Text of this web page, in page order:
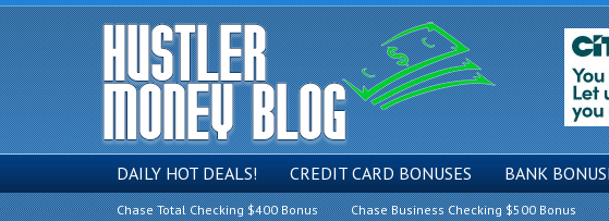
DAILY HOT DEALS! CREDIT CARD BONUSES BANK
Chase Total Checking $400 Bonus Chase Business Checking $500 Bonus